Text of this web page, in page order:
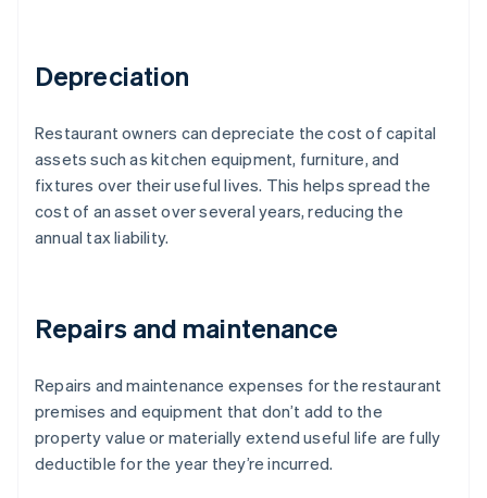
Depreciation
Restaurant owners can depreciate the cost of capital
assets such as kitchen equipment, furniture, and
fixtures over their useful lives. This helps spread the
cost of an asset over several years, reducing the
annual tax liability.
Repairs and maintenance
Repairs and maintenance expenses for the restaurant
premises and equipment that don’t add to the
property value or materially extend useful life are fully
deductible for the year they’re incurred.